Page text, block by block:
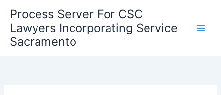
content
Process Server For CSC
Lawyers Incorporating Service
Sacramento